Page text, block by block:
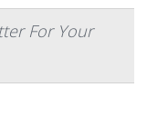
For Your